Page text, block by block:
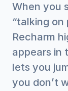
When you
“talking on
Recharm
appears in
lets you
you don’t